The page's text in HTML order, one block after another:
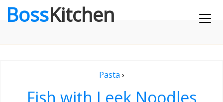
BossKitchen
Pasta ›
Fish with Leek Noodles